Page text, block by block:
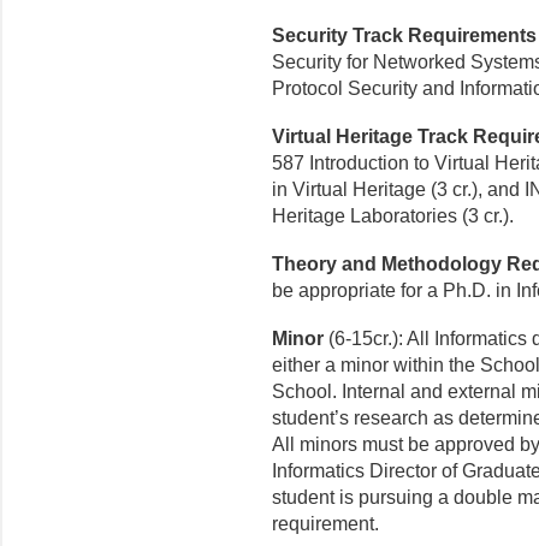
Security Track Requirements
Security for Networked
Protocol Security and
Virtual Heritage Track
587 Introduction to Virtual
in Virtual Heritage (3 cr.), and
Heritage Laboratories (3 cr.).
Theory and Methodology
be appropriate for a Ph.D. in
Minor (6-15cr.): All Informatics
either a minor within the
School. Internal and external
student’s research as
All minors must be approved
Informatics Director of
student is pursuing a double
requirement.